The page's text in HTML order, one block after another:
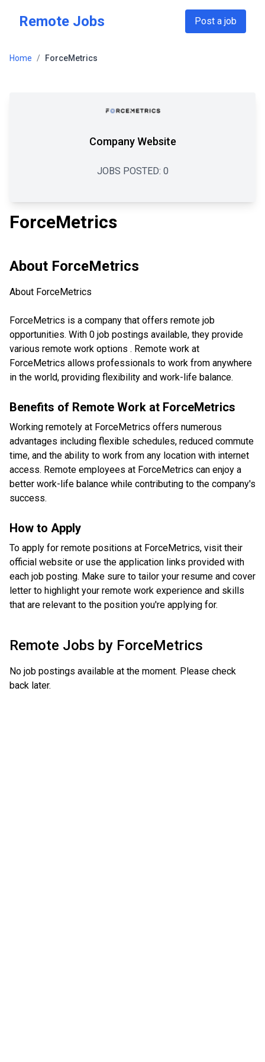
Remote Jobs Post a job
Home / ForceMetrics
Company Website
JOBS POSTED: 0
ForceMetrics
About ForceMetrics
About ForceMetrics
ForceMetrics is a company that offers remote job
opportunities. With 0 job postings available, they provide
various remote work options . Remote work at
ForceMetrics allows professionals to work from anywhere
in the world, providing flexibility and work-life balance.
Benefits of Remote Work at ForceMetrics
Working remotely at ForceMetrics offers numerous
advantages including flexible schedules, reduced commute
time, and the ability to work from any location with internet
access. Remote employees at ForceMetrics can enjoy a
better work-life balance while contributing to the company's
success.
How to Apply
To apply for remote positions at ForceMetrics, visit their
official website or use the application links provided with
each job posting. Make sure to tailor your resume and cover
letter to highlight your remote work experience and skills
that are relevant to the position you're applying for.
Remote Jobs by ForceMetrics
No job postings available at the moment. Please check
back later.